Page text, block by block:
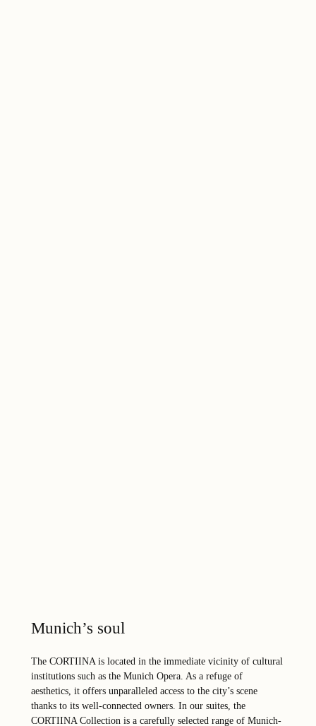
Munich’s soul
The CORTIINA is located in the immediate vicinity of cultural
institutions such as the Munich Opera. As a refuge of
aesthetics, it offers unparalleled access to the city’s scene
thanks to its well-connected owners. In our suites, the
CORTIINA Collection is a carefully selected range of Munich-